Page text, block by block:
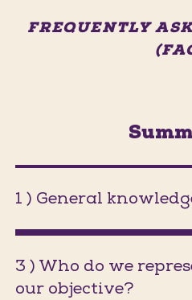
FREQUENTLY
1 ) General
3 ) Who do we
our objective?(Jumps